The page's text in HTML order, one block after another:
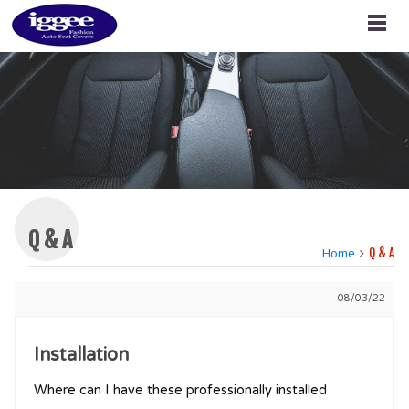
Q & A Home Q & A
08/03/22
Installation
Where can I have these professionally installed